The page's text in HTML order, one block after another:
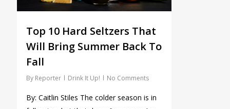
Top 10 Hard Seltzers That
Will Bring Summer Back To
Fall
By Reporter Drink It Up! No Comments
By: Caitlin Stiles The colder season is in